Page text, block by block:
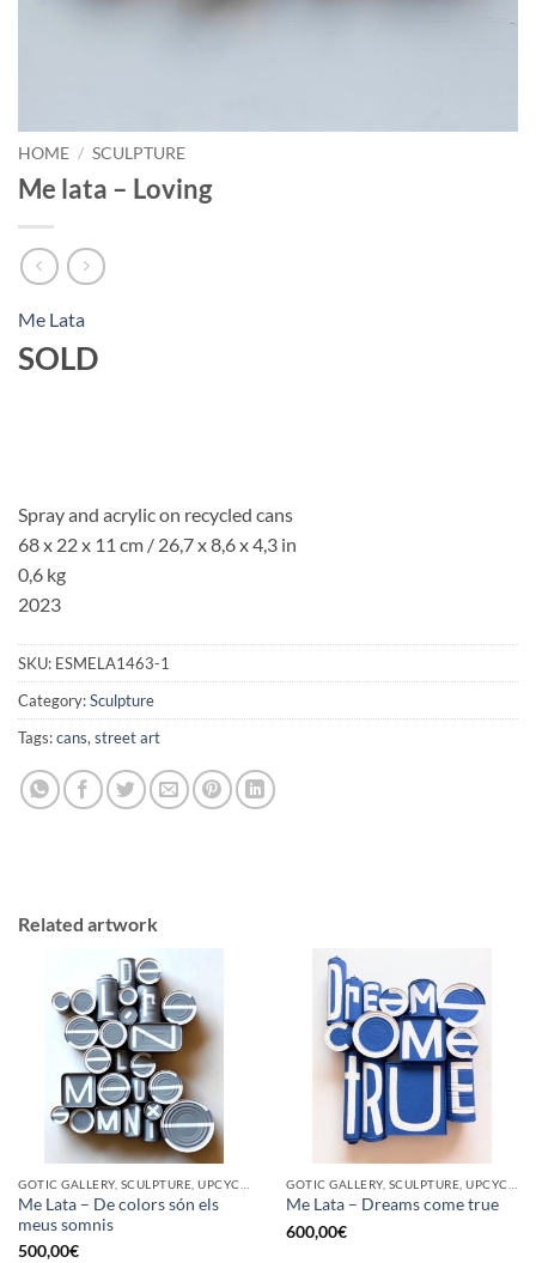
HOME / SCULPTURE
Me lata – Loving
Me Lata
SOLD
Spray and acrylic on recycled cans
68 x 22 x 11 cm / 26,7 x 8,6 x 4,3 in
0,6 kg
2023
SKU: ESMELA1463-1
Category:Sculpture
Tags:cans, street art
Related artwork
Me Lata – De colors són els
meus somnis
500,00€
Me Lata – Dreams come true
600,00€